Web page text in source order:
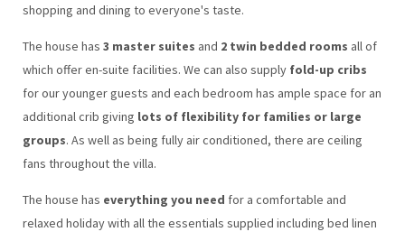
shopping and dining to everyone's taste.
The house has 3 master suites and 2 twin bedded rooms all of
which offer en-suite facilities. We can also supply fold-up cribs
for our younger guests and each bedroom has ample space for an
additional crib giving lots of flexibility for families or large
groups. As well as being fully air conditioned, there are ceiling
fans throughout the villa.
The house has everything you need for a comfortable and
relaxed holiday with all the essentials supplied including bed linen